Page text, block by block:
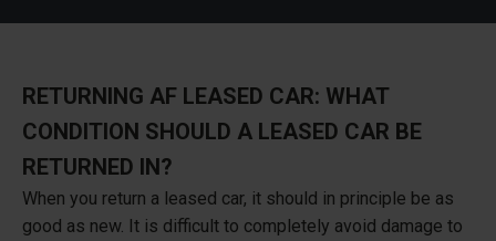
RETURNING AF LEASED CAR: WHAT
CONDITION SHOULD A LEASED CAR BE
RETURNED IN?
When you return a leased car, it should in principle be as
good as new. It is difficult to completely avoid damage to